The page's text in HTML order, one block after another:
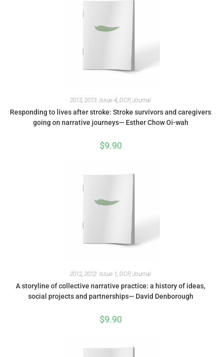
2013, 2013: Issue 4, DCP, Journal
Responding to lives after stroke: Stroke survivors and caregivers
going on narrative journeys— Esther Chow Oi-wah
$9.90
2012 2012: Issue 1 DCP, Journal
A storyline of collective narrative practice: a history of ideas,
social projects and partnerships— David Denborough
$9.90